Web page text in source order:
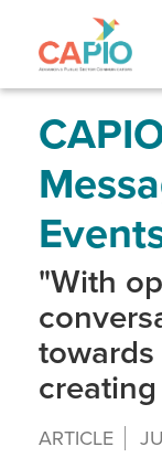
to
navigation
"With
ARTICLE